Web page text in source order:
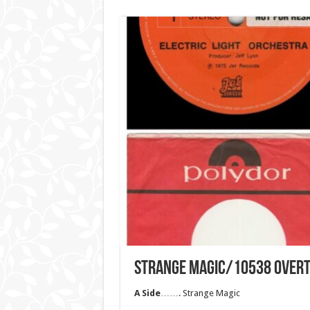
STRANGE MAGIC/10538
A Side……. Strange Magic